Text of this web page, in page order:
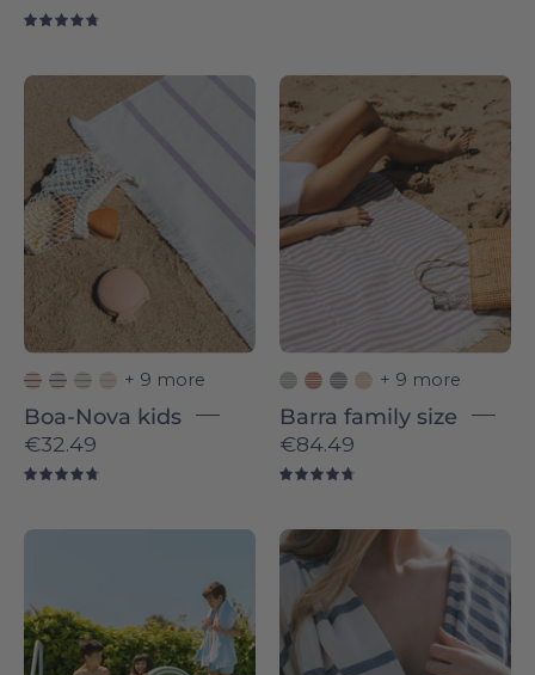
Lavender
Torres
Novas
+ 9 more
Boa-Nova kids
€32.49
Lavender
Barra
Torres
Novas
+ 9 more
Barra family size
€84.49
Torres
Novas
Boa-
Nova
individual
Torres